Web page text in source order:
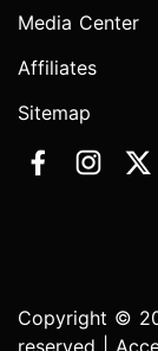
Media Center
Affiliates
Sitemap
Copyright ©
reserved |